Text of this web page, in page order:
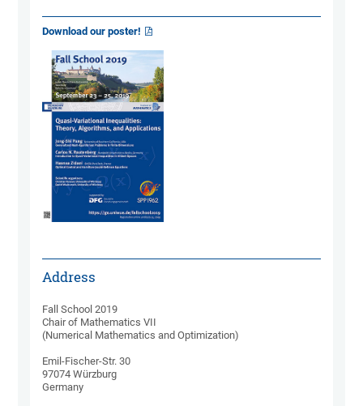
Download our poster!
Address
Fall School 2019
Chair of Mathematics VII
(Numerical Mathematics and Optimization)
Emil-Fischer-Str. 30
97074 Würzburg
Germany